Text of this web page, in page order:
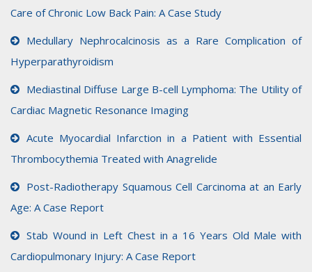
Care of Chronic Low Back Pain: A Case Study
Medullary Nephrocalcinosis as a Rare Complication of
Hyperparathyroidism
Mediastinal Diffuse Large B-cell Lymphoma: The Utility of
Cardiac Magnetic Resonance Imaging
Acute Myocardial Infarction in a Patient with Essential
Thrombocythemia Treated with Anagrelide
Post-Radiotherapy Squamous Cell Carcinoma at an Early
Age: A Case Report
Stab Wound in Left Chest in a 16 Years Old Male with
Cardiopulmonary Injury: A Case Report